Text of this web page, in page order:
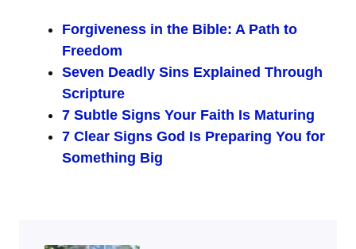
Forgiveness in the Bible: A Path to
Freedom
Seven Deadly Sins Explained Through
Scripture
7 Subtle Signs Your Faith Is Maturing
7 Clear Signs God Is Preparing You for
Something Big